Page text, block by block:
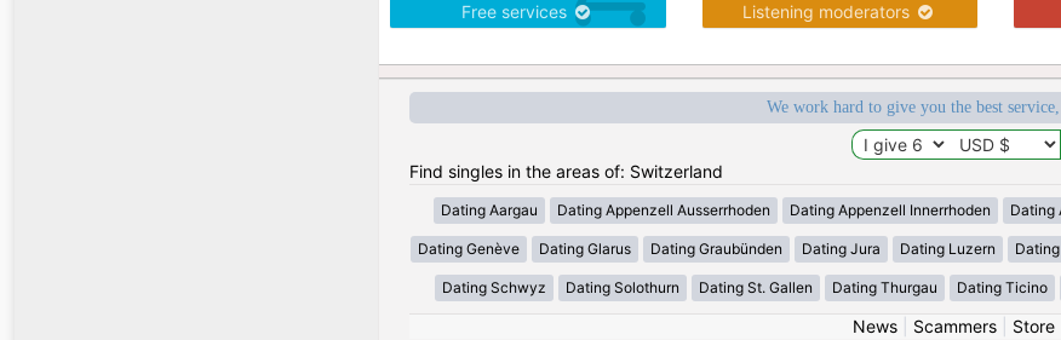
Free services Listening moderators
We work hard to give you the best
Find singles in the areas of: Switzerland
Dating Aargau Dating Appenzell Ausserrhoden Dating Appenzell Innerrhoden Dating
Dating Genève Dating Glarus Dating Graubünden Dating Jura Dating Luzern
Dating Schwyz Dating Solothurn Dating St. Gallen Dating Thurgau Dating Ticino
News| Scammers| Store|